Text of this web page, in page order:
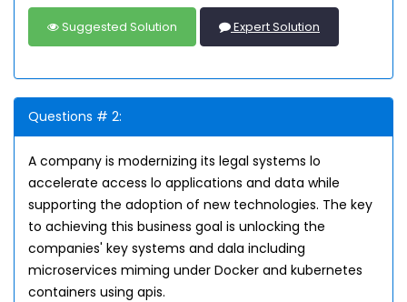
Suggested Solution Expert Solution
Questions # 2:
A company is modernizing its legal systems lo
accelerate access lo applications and data while
supporting the adoption of new technologies. The key
to achieving this business goal is unlocking the
companies' key systems and dala including
microservices miming under Docker and kubernetes
containers using apis.